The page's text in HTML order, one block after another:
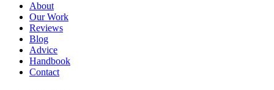
About
Our Work
Reviews
Blog
Advice
Handbook
Contact